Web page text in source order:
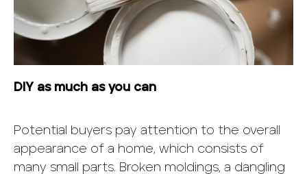
DIY as much as you can
Potential buyers pay attention to the overall
appearance of a home, which consists of
many small parts. Broken moldings, a dangling